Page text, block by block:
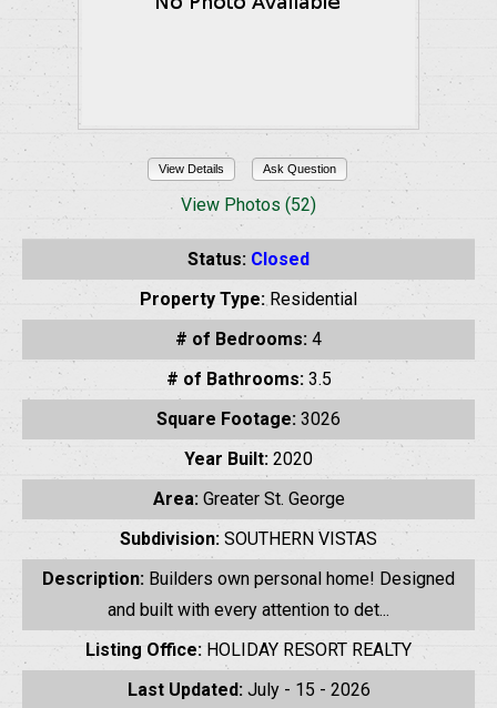
View Details Ask Question
View Photos (52)
Status: Closed
Property Type: Residential
# of Bedrooms: 4
# of Bathrooms: 3.5
Square Footage: 3026
Year Built: 2020
Area: Greater St. George
Subdivision: SOUTHERN VISTAS
Description: Builders own personal home! Designed
and built with every attention to det...
Listing Office: HOLIDAY RESORT REALTY
Last Updated: July - 15 - 2026